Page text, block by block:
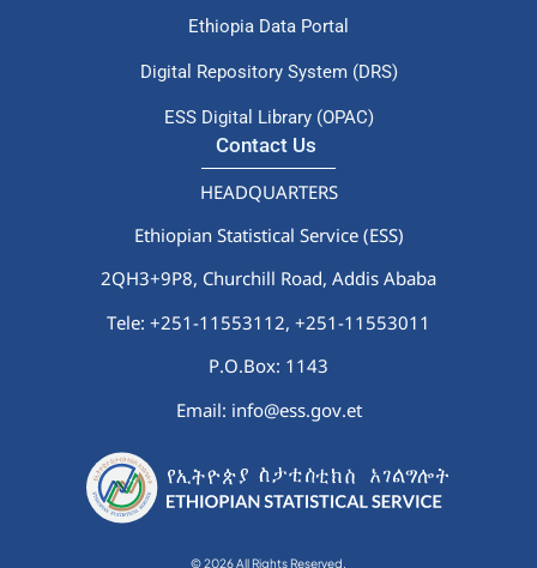
Ethiopia Data Portal
Digital Repository System (DRS)
ESS Digital Library (OPAC)
Contact Us
HEADQUARTERS
Ethiopian Statistical Service (ESS)
2QH3+9P8, Churchill Road, Addis Ababa
Tele: +251-11553112, +251-11553011
P.O.Box: 1143
Email: info@ess.gov.et
© 2026 All Rights Reserved.